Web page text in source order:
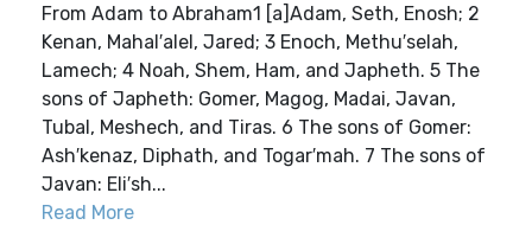
From Adam to Abraham1 [a]Adam, Seth, Enosh; 2
Kenan, Mahal′alel, Jared; 3 Enoch, Methu′selah,
Lamech; 4 Noah, Shem, Ham, and Japheth. 5 The
sons of Japheth: Gomer, Magog, Madai, Javan,
Tubal, Meshech, and Tiras. 6 The sons of Gomer:
Ash′kenaz, Diphath, and Togar′mah. 7 The sons of
Javan: Eli′sh...
Read More